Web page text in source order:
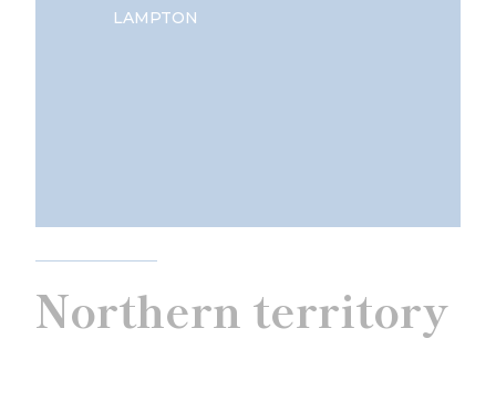
Northern territory
LAMPTON